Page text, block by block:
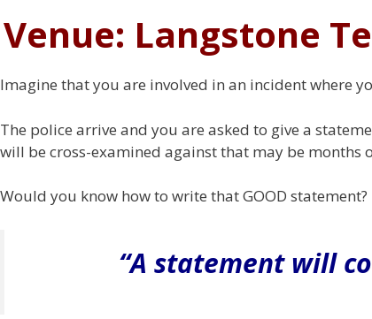
Venue: Langstone
Imagine that you are involved in an incident where
The police arrive and you are asked to give a
will be cross-examined against that may be months
Would you know how to write that GOOD statement?
“A statement will